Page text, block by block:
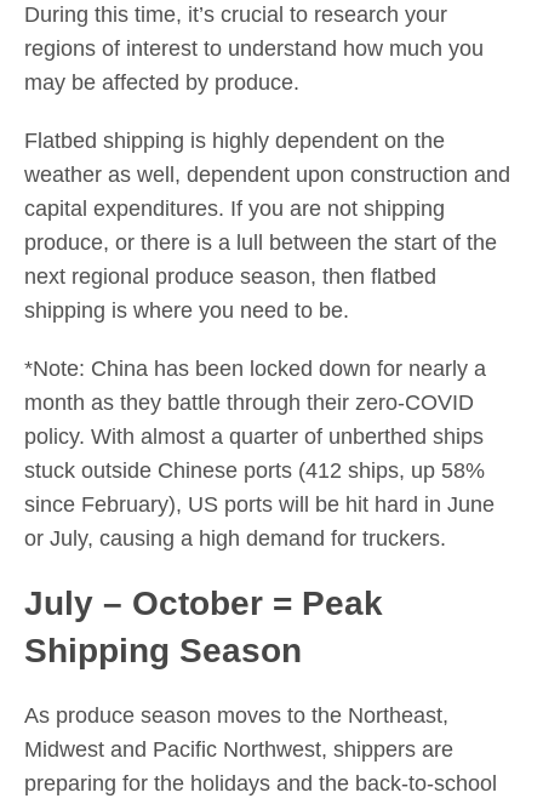
During this time, it’s crucial to research your
regions of interest to understand how much you
may be affected by produce.
Flatbed shipping is highly dependent on the
weather as well, dependent upon construction and
capital expenditures. If you are not shipping
produce, or there is a lull between the start of the
next regional produce season, then flatbed
shipping is where you need to be.
*Note: China has been locked down for nearly a
month as they battle through their zero-COVID
policy. With almost a quarter of unberthed ships
stuck outside Chinese ports (412 ships, up 58%
since February), US ports will be hit hard in June
or July, causing a high demand for truckers.
July – October = Peak
Shipping Season
As produce season moves to the Northeast,
Midwest and Pacific Northwest, shippers are
preparing for the holidays and the back-to-school